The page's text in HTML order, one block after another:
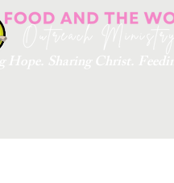
Hope. Sharing Christ.